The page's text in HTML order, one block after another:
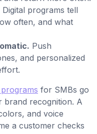
Digital programs tell
often, and what
Push
and personalized
for SMBs go
brand recognition. A
and voice
a customer checks